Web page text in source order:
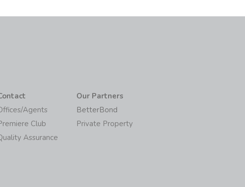
Agents
Club
Assurance
Our Partners
BetterBond
Private Property